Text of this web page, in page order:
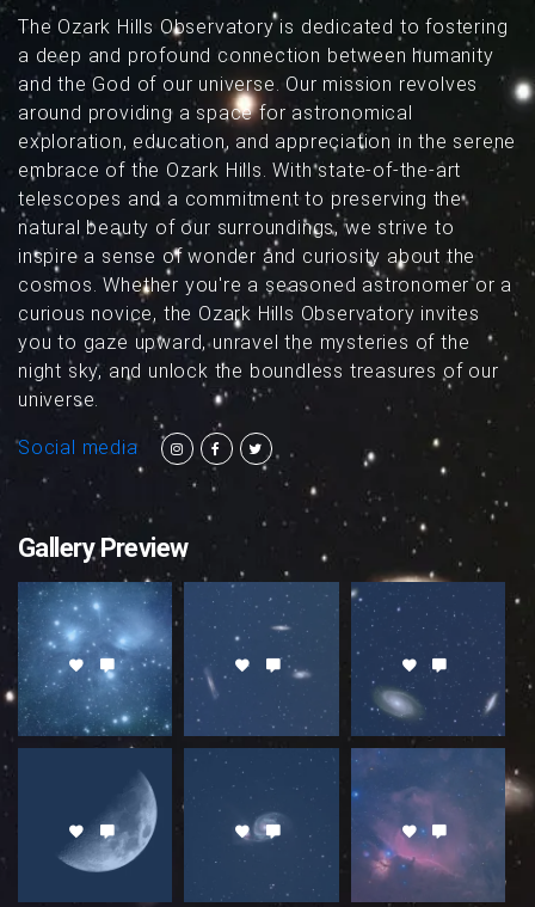
The Ozark Hills Observatory is dedicated to fostering
a deep and profound connection between humanity
and the God of our universe. Our mission revolves
around providing a space for astronomical
exploration, education, and appreciation in the serene
embrace of the Ozark Hills. With state-of-the-art
telescopes and a commitment to preserving the
natural beauty of our surroundings, we strive to
inspire a sense of wonder and curiosity about the
cosmos. Whether you're a seasoned astronomer or a
curious novice, the Ozark Hills Observatory invites
you to gaze upward, unravel the mysteries of the
night sky, and unlock the boundless treasures of our
universe.
Social media
Gallery Preview